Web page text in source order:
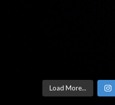
Load More...